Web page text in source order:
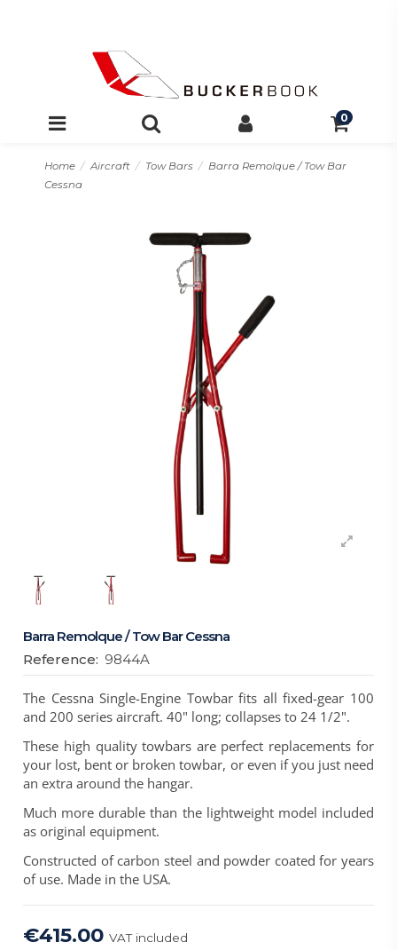
0
Home Aircraft Tow Bars
Barra Remolque / Tow Bar
Cessna
Barra Remolque / Tow Bar Cessna
Reference: 9844A
The Cessna Single-Engine Towbar fits all fixed-gear 100
and 200 series aircraft. 40" long; collapses to 24 1/2".
These high quality towbars are perfect replacements for
your lost, bent or broken towbar, or even if you just need
an extra around the hangar.
Much more durable than the lightweight model included
as original equipment.
Constructed of carbon steel and powder coated for years
of use. Made in the USA.
€415.00VAT included